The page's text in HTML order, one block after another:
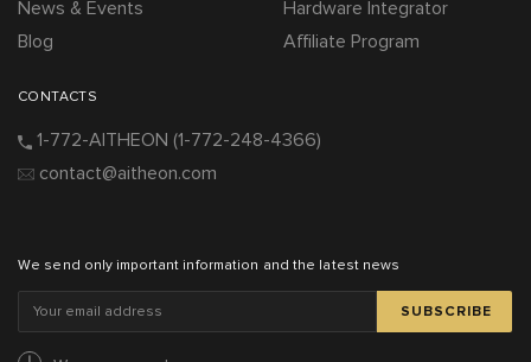
News & Events
Blog
Hardware Integrator
Affiliate Program
CONTACTS
1-772-AITHEON (1-772-248-4366)
contact@aitheon.com
We send only important information and the latest news
SUBSCRIBE